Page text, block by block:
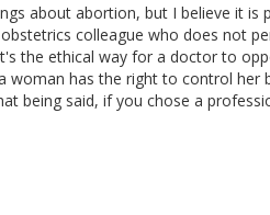
about abortion, but I believe it is
colleague who does not
the ethical way for a doctor to
has the right to control her
being said, if you chose a